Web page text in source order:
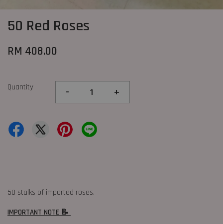
50 Red Roses
RM 408.00
Quantity - +
50 stalks of imported roses.
IMPORTANT NOTE 📝